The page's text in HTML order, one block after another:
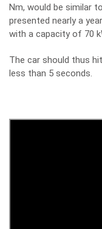
Nm, would be similar
presented nearly a
with a capacity of 70
The car should thus
less than 5 seconds.